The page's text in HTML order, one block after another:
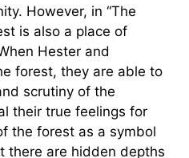
However, in “The
is also a place of
Hester and
forest, they are able to
scrutiny of the
their true feelings for
the forest as a symbol
there are hidden depths